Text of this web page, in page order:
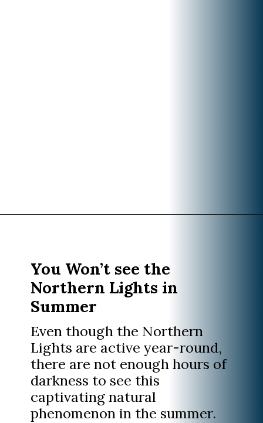
Even though the Northern
Lights are active year-round,
there are not enough hours of
darkness to see this
captivating natural
phenomenon in the summer.
You Won’t see the
Northern Lights in
Summer